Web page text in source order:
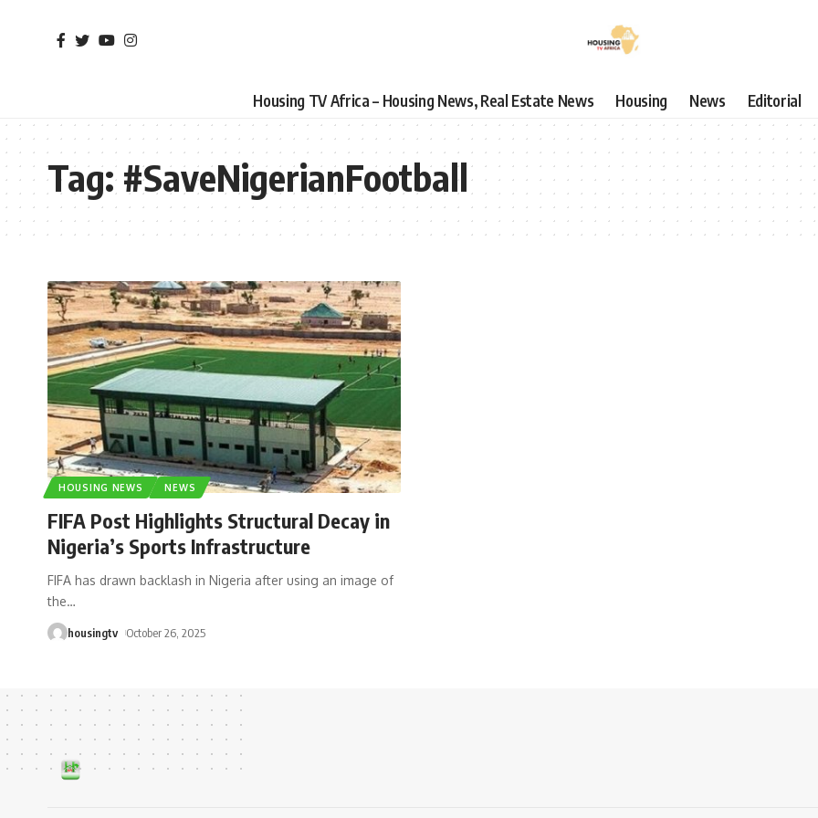
Housing TV Africa – Housing News, Real Estate News Housing News Editorial
Tag:#SaveNigerianFootball
HOUSING NEWS NEWS
FIFA Post Highlights Structural Decay in
Nigeria’s Sports Infrastructure
FIFA has drawn backlash in Nigeria after using an image of
the…
housingtv October 26, 2025